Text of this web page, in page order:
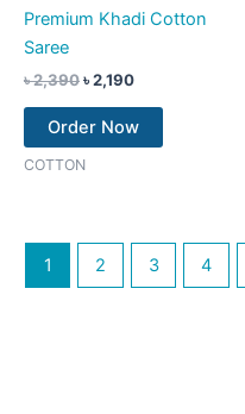
Premium Khadi Cotton
Saree
৳2,390৳2,190
Order Now
COTTON
1 2 3 4